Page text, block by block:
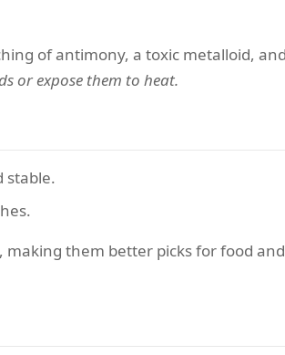
of antimony, a toxic metalloid, and
or expose them to heat.
stable.
making them better picks for food and